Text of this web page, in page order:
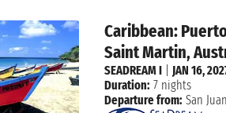
Caribbean:
Saint Martin,
SEADREAM I
JAN 16,
Duration: 7 nights
Departure from: San Juan